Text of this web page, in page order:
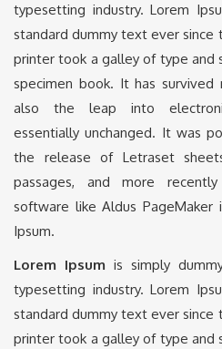
typesetting industry. Lorem
standard dummy text ever since
printer took a galley of type and
specimen book. It has
also the leap into
essentially unchanged. It was
the release of Letraset
passages, and more
software like Aldus PageMaker
Ipsum.
Lorem Ipsum is simply
typesetting industry. Lorem
standard dummy text ever since
printer took a galley of type and